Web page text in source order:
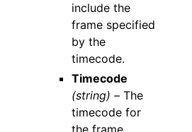
include the
frame specified
by the
timecode.
Timecode
(string) – The
timecode for
the frame